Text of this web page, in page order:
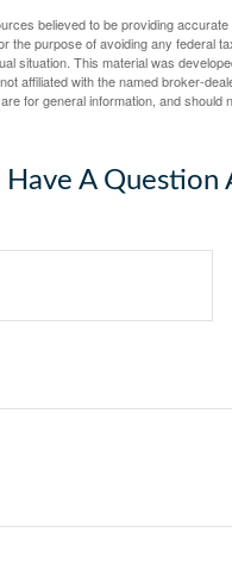
believed to be providing
the purpose of avoiding any federal
situation. This material was
affiliated with the named broker-
for general information, and
Have A Question